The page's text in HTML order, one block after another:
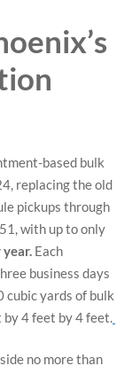
based bulk
replacing the old
pickups through
with up to only
Each
business days
cubic yards of bulk
4 feet by 4 feet.
no more than